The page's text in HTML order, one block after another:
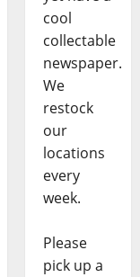
cool
collectable
newspaper.
We
restock
our
locations
every
week.
Please
pick up a